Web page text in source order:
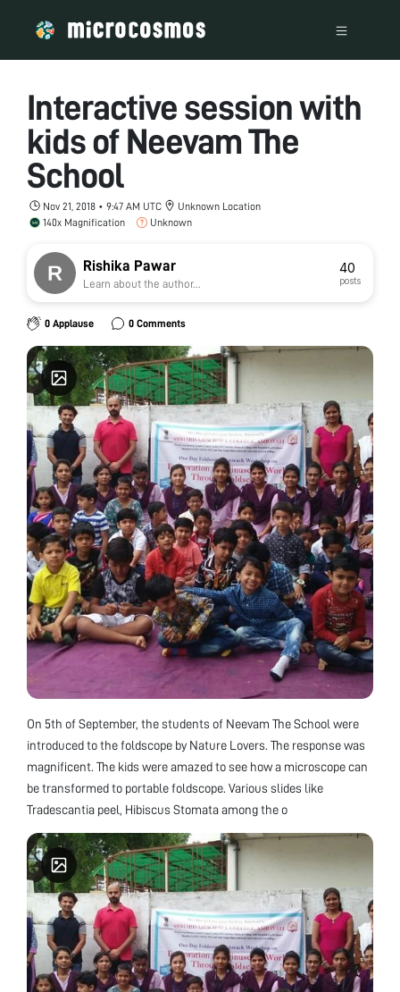
Interactive session with
kids of Neevam The
School
Nov 21, 2018 • 9:47 AM UTC
Unknown Location
140x Magnification
Unknown
Rishika Pawar
Learn about the author...
40
posts
0 Applause 0 Comments
On 5th of September, the students of Neevam The School were
introduced to the foldscope by Nature Lovers. The response was
magnificent. The kids were amazed to see how a microscope can
be transformed to portable foldscope. Various slides like
Tradescantia peel, Hibiscus Stomata among the o